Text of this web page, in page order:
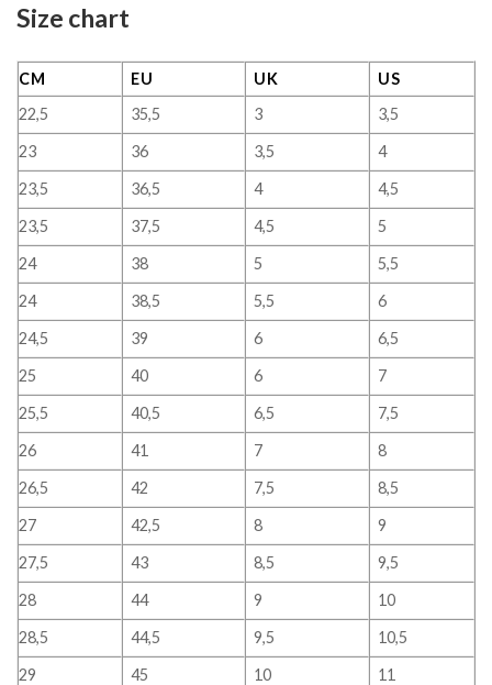
Size chart
CM EU UK
US
22,5
35,5 3
3,5
23
36 3,5
4
23,5
36,5 4
4,5
23,5
37,5 4,5
5
24
38 5
5,5
24
38,5 5,5
6
24,5
39 6
6,5
25
40 6
7
25,5
40,5 6,5
7,5
26
41 7
8
26,5
42 7,5
8,5
27
42,5 8
9
27,5
43 8,5
9,5
28
44 9
10
28,5
44,5 9,5
10,5
29
45 10
11